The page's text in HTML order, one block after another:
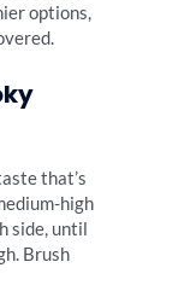
options,
that’s
high
side, until
Brush